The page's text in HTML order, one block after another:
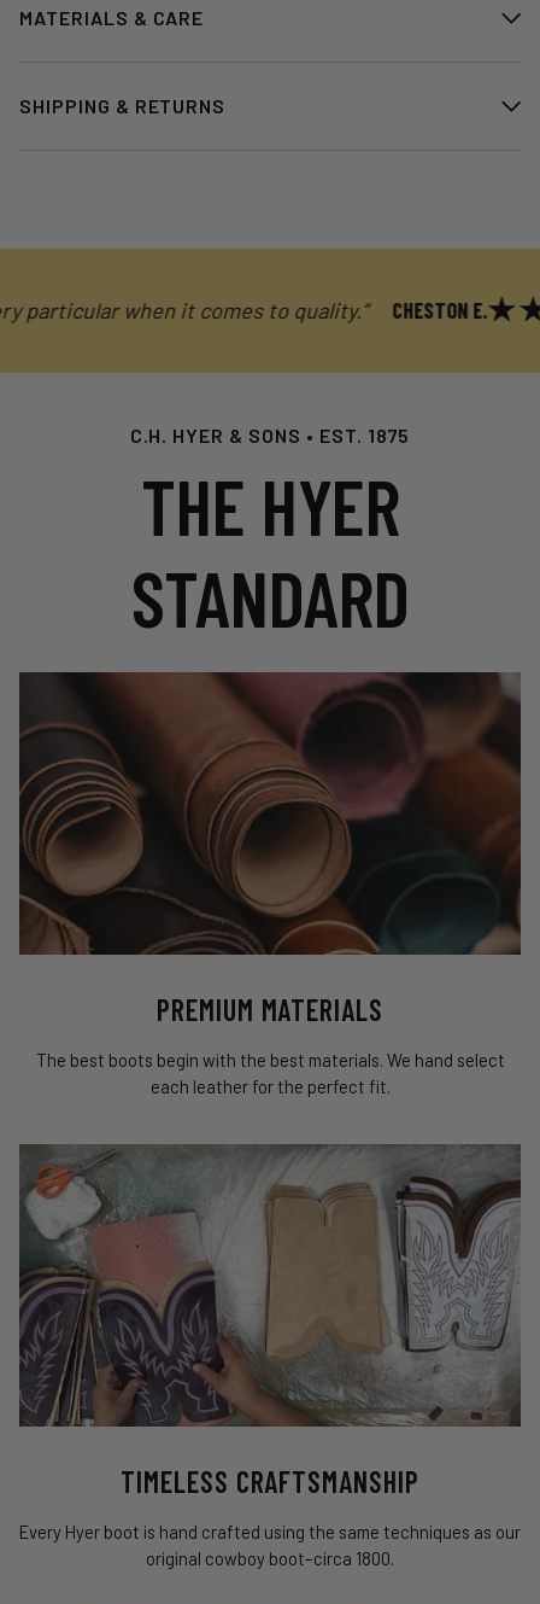
MATERIALS & CARE
SHIPPING & RETURNS
when it comes to quality.” CHESTON E.
C.H. HYER & SONS • EST. 1875
THE HYER
STANDARD
PREMIUM MATERIALS
The best boots begin with the best materials. We hand select
each leather for the perfect fit.
TIMELESS CRAFTSMANSHIP
Every Hyer boot is hand crafted using the same techniques as our
original cowboy boot–circa 1800.